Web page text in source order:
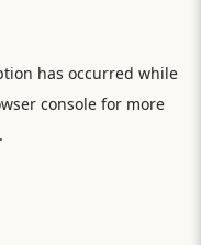
has occurred while
consolefor more